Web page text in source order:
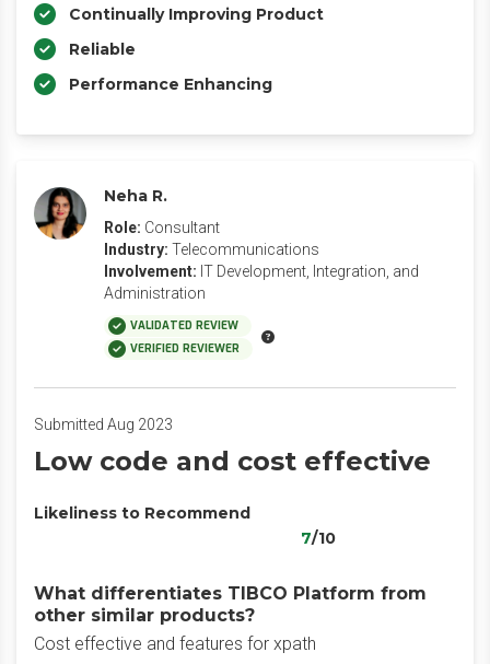
Continually Improving Product
Reliable
Performance Enhancing
Neha R.
Role: Consultant
Industry: Telecommunications
Involvement: IT Development, Integration, and
Administration
VALIDATED REVIEW
VERIFIED REVIEWER
Submitted Aug 2023
Low code and cost effective
Likeliness to Recommend
7/10
What differentiates TIBCO Platform from
other similar products?
Cost effective and features for xpath